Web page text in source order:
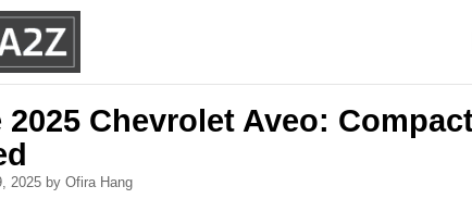
2025 Chevrolet Aveo:
2025 by Ofira Hang